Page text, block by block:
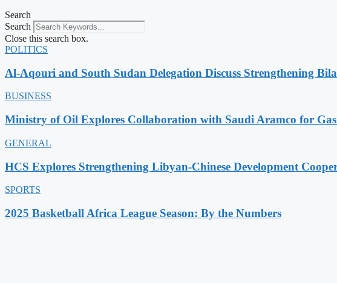
Search
Search
Close this search box.
POLITICS
Al-Aqouri and South Sudan Delegation Discuss Strengthening
BUSINESS
Ministry of Oil Explores Collaboration with Saudi Aramco for Gas
GENERAL
HCS Explores Strengthening Libyan-Chinese Development
SPORTS
2025 Basketball Africa League Season: By the Numbers